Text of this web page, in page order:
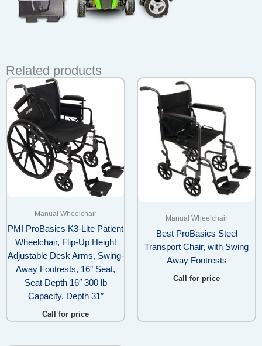
Related products
Manual Wheelchair
PMI ProBasics K3-Lite Patient
Wheelchair, Flip-Up Height
Adjustable Desk Arms, Swing-
Away Footrests, 16″ Seat,
Seat Depth 16″ 300 lb
Capacity, Depth 31″
Call for price
Manual Wheelchair
Best ProBasics Steel
Transport Chair, with Swing
Away Footrests
Call for price